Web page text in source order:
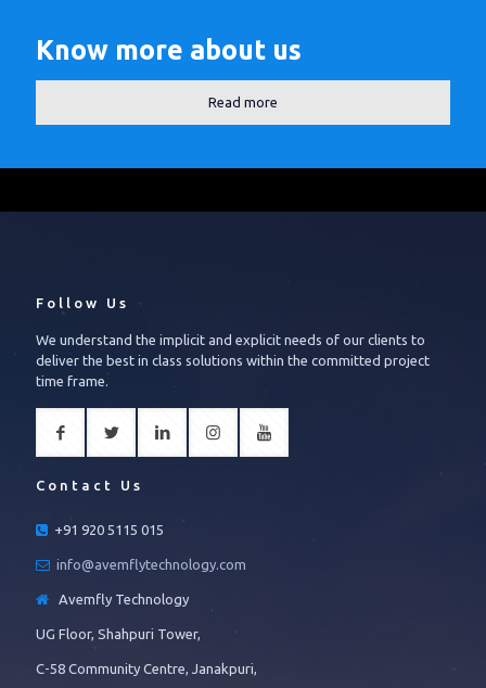
Know more about us
Read more
Follow Us
We understand the implicit and explicit needs of our clients to
deliver the best in class solutions within the committed project
time frame.
Contact Us
+91 920 5115 015
info@avemflytechnology.com
Avemfly Technology
UG Floor, Shahpuri Tower,
C-58 Community Centre, Janakpuri,